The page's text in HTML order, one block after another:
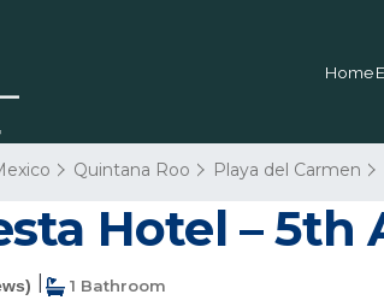
Home
Quintana Roo Playa del Carmen
Hotel –
1 Bathroom